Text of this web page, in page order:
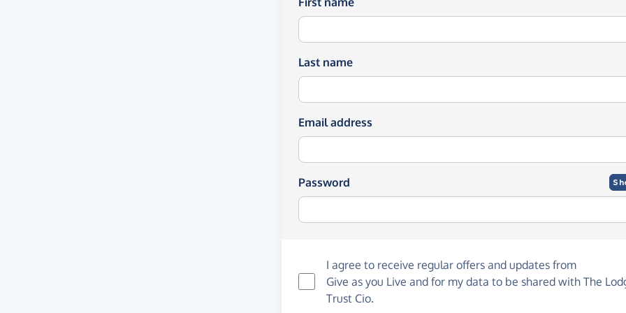
Last name
Email address
Password
I agree to receive regular offers and updates from
Give as you Live and for my data to be shared with The
Trust Cio.